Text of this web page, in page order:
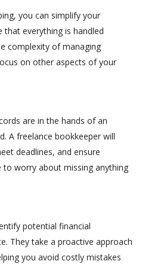
you can simplify your
that everything is handled
complexity of managing
on other aspects of your
are in the hands of an
A freelance bookkeeper will
deadlines, and ensure
to worry about missing anything
potential financial
They take a proactive approach
you avoid costly mistakes